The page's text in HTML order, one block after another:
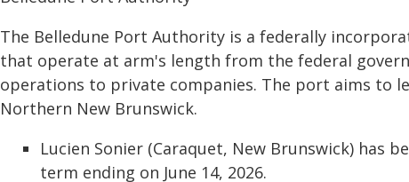
The Belledune Port Authority is a federally
that operate at arm's length from the federal
operations to private companies. The port aims to
Northern New Brunswick.
Lucien Sonier (Caraquet, New Brunswick) has
term ending on June 14, 2026.